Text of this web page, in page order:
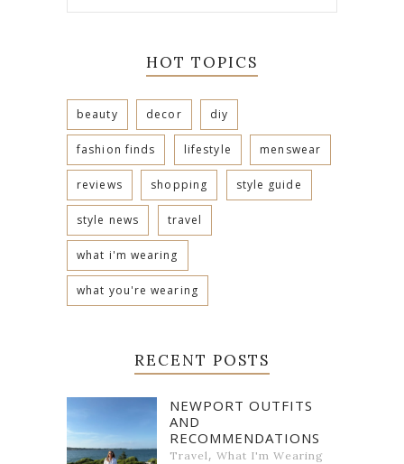
HOT TOPICS
beauty decor diy
fashion finds lifestyle menswear
reviews shopping style guide
style news travel
what i'm wearing
what you're wearing
RECENT POSTS
NEWPORT OUTFITS
AND
RECOMMENDATIONS
Travel , What I'm Wearing